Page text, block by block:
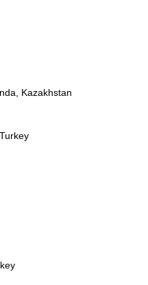
Kazakhstan